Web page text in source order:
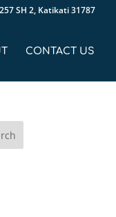
SH 2, Katikati 31787
CONTACT US